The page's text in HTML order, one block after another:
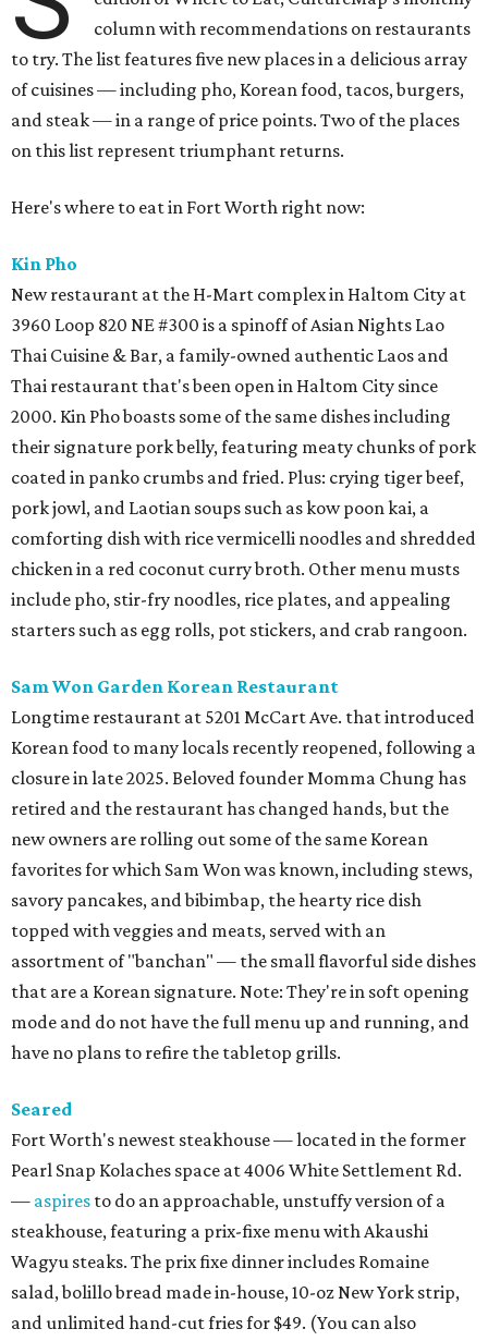
column with recommendations on restaurants
to try. The list features five new places in a delicious array
of cuisines — including pho, Korean food, tacos, burgers,
and steak — in a range of price points. Two of the places
on this list represent triumphant returns.
Here's where to eat in Fort Worth right now:
Kin Pho
New restaurant at the H-Mart complex in Haltom City at
3960 Loop 820 NE #300 is a spinoff of Asian Nights Lao
Thai Cuisine & Bar, a family-owned authentic Laos and
Thai restaurant that's been open in Haltom City since
2000. Kin Pho boasts some of the same dishes including
their signature pork belly, featuring meaty chunks of pork
coated in panko crumbs and fried. Plus: crying tiger beef,
pork jowl, and Laotian soups such as kow poon kai, a
comforting dish with rice vermicelli noodles and shredded
chicken in a red coconut curry broth. Other menu musts
include pho, stir-fry noodles, rice plates, and appealing
starters such as egg rolls, pot stickers, and crab rangoon.
Sam Won Garden Korean Restaurant
Longtime restaurant at 5201 McCart Ave. that introduced
Korean food to many locals recently reopened, following a
closure in late 2025. Beloved founder Momma Chung has
retired and the restaurant has changed hands, but the
new owners are rolling out some of the same Korean
favorites for which Sam Won was known, including stews,
savory pancakes, and bibimbap, the hearty rice dish
topped with veggies and meats, served with an
assortment of "banchan" — the small flavorful side dishes
that are a Korean signature. Note: They're in soft opening
mode and do not have the full menu up and running, and
have no plans to refire the tabletop grills.
Seared
Fort Worth's newest steakhouse — located in the former
Pearl Snap Kolaches space at 4006 White Settlement Rd.
— aspires to do an approachable, unstuffy version of a
steakhouse, featuring a prix-fixe menu with Akaushi
Wagyu steaks. The prix fixe dinner includes Romaine
salad, bolillo bread made in-house, 10-oz New York strip,
and unlimited hand-cut fries for $49. (You can also